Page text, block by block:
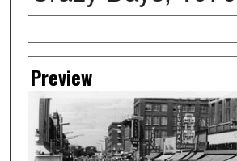
Creator
Preview